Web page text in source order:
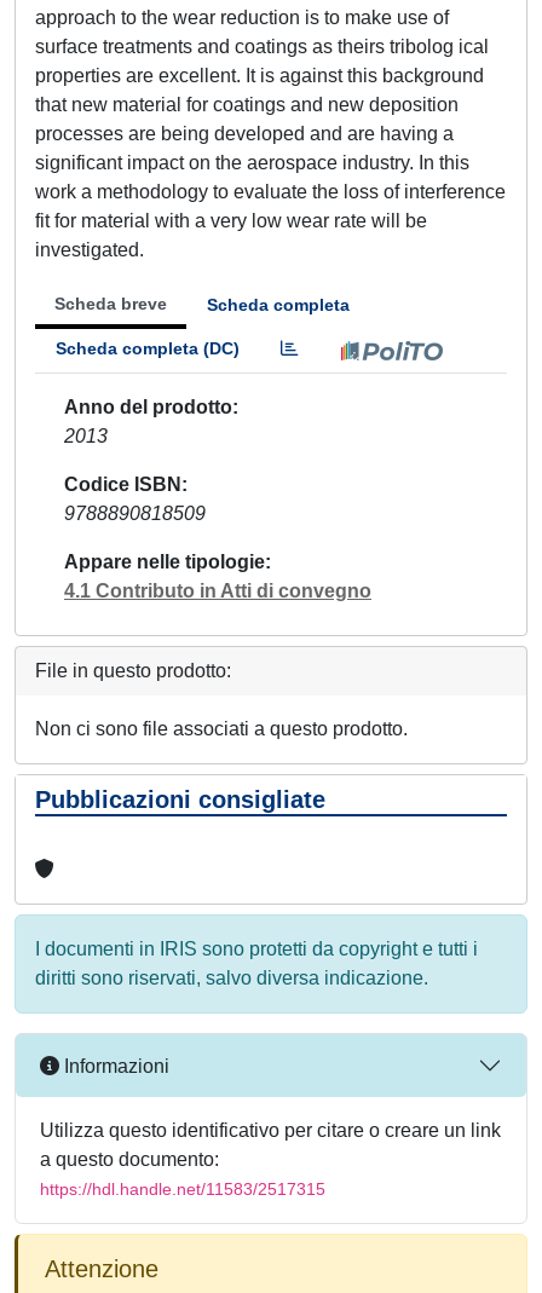
approach to the wear reduction is to make use of
surface treatments and coatings as theirs tribolog ical
properties are excellent. It is against this background
that new material for coatings and new deposition
processes are being developed and are having a
significant impact on the aerospace industry. In this
work a methodology to evaluate the loss of interference
fit for material with a very low wear rate will be
investigated.
Scheda breve Scheda completa
Scheda completa (DC)
Anno del prodotto
2013
Codice ISBN
9788890818509
Appare nelle tipologie
4.1 Contributo in Atti di convegno
File in questo prodotto:
Non ci sono file associati a questo prodotto.
Pubblicazioni consigliate
I documenti in IRIS sono protetti da copyright e tutti i
diritti sono riservati, salvo diversa indicazione.
Informazioni
Utilizza questo identificativo per citare o creare un link
a questo documento:
https://hdl.handle.net/11583/2517315
Attenzione